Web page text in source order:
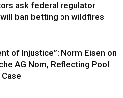
ask federal regulator
ban betting on wildfires
of Injustice”: Norm Eisen on
AG Nom, Reflecting Pool